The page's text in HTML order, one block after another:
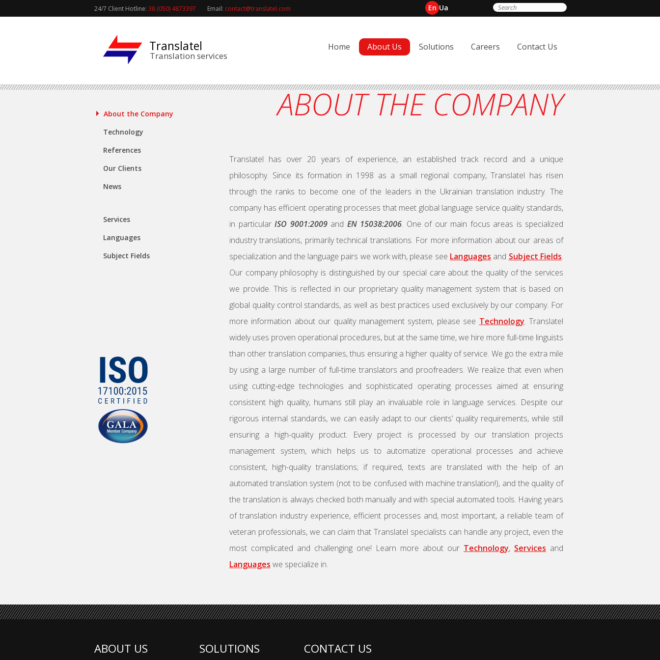
24/7 Client Hotline: 38 (050) 4873397 Email: contact@translatel.com En Ua
Translatel
Translation services
Home About Us Solutions Careers Contact Us
About the Company
Technology
References
Our Clients
News
Services
Languages
Subject Fields
ABOUT THE COMPANY
Translatel has over 20 years of experience, an established track record and a unique
philosophy. Since its formation in 1998 as a small regional company, Translatel has risen
through the ranks to become one of the leaders in the Ukrainian translation industry. The
company has efficient operating processes that meet global language service quality standards,
in particular ISO 9001:2009and EN 15038:2006. One of our main focus areas is specialized
industry translations, primarily technical translations. For more information about our areas of
specialization and the language pairs we work with, please see Languages and Subject Fields.
Our company philosophy is distinguished by our special care about the quality of the services
we provide. This is reflected in our proprietary quality management system that is based on
global quality control standards, as well as best practices used exclusively by our company. For
more information about our quality management system, please see Technology. Translatel
widely uses proven operational procedures, but at the same time, we hire more full-time linguists
than other translation companies, thus ensuring a higher quality of service. We go the extra mile
by using a large number of full-time translators and proofreaders. We realize that even when
using cutting-edge technologies and sophisticated operating processes aimed at ensuring
consistent high quality, humans still play an invaluable role in language services. Despite our
rigorous internal standards, we can easily adapt to our clients’ quality requirements, while still
ensuring a high-quality product. Every project is processed by our translation projects
management system, which helps us to automatize operational processes and achieve
consistent, high-quality translations; if required, texts are translated with the help of an
automated translation system (not to be confused with machine translation!), and the quality of
the translation is always checked both manually and with special automated tools. Having years
of translation industry experience, efficient processes and, most important, a reliable team of
veteran professionals, we can claim that Translatel specialists can handle any project, even the
most complicated and challenging one! Learn more about our Technology, Services and
Languages we specialize in.
ABOUT US SOLUTIONS CONTACT US